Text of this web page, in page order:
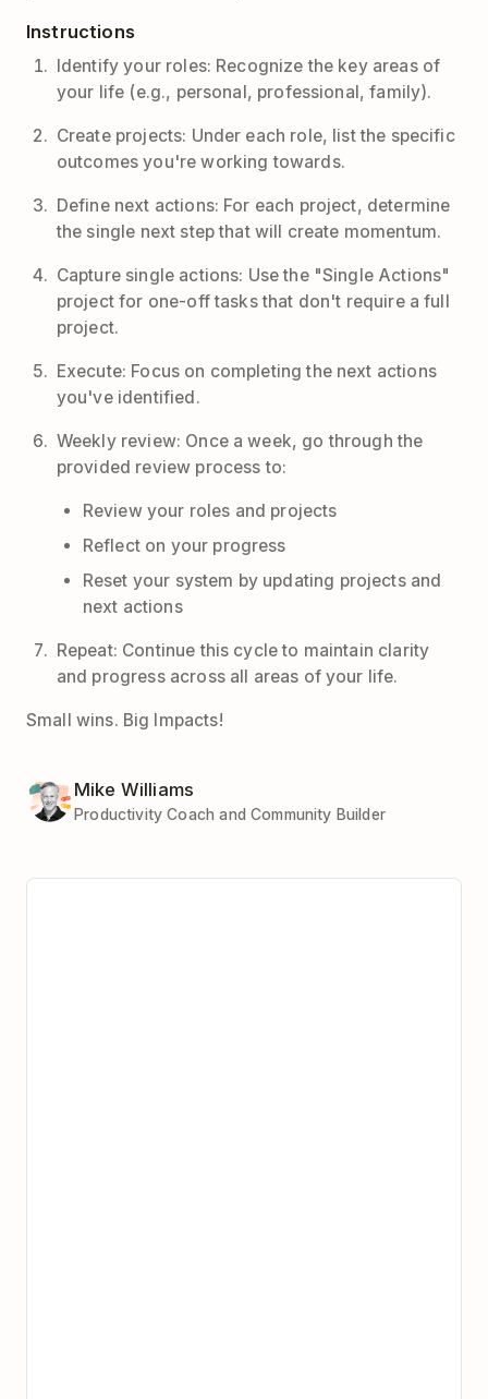
Instructions
Identify your roles: Recognize the key areas of
your life (e.g., personal, professional, family).
Create projects: Under each role, list the specific
outcomes you're working towards.
Define next actions: For each project, determine
the single next step that will create momentum.
Capture single actions: Use the "Single Actions"
project for one-off tasks that don't require a full
project.
Execute: Focus on completing the next actions
you've identified.
Weekly review: Once a week, go through the
provided review process to:
Review your roles and projects
Reflect on your progress
Reset your system by updating projects and
next actions
Repeat: Continue this cycle to maintain clarity
and progress across all areas of your life.
Small wins. Big Impacts!
Mike Williams
Productivity Coach and Community Builder